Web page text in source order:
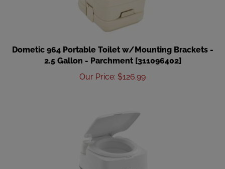
Dometic 964 Portable Toilet w/Mounting Brackets -
2.5 Gallon - Parchment [311096402]
Our Price
$ 126.99